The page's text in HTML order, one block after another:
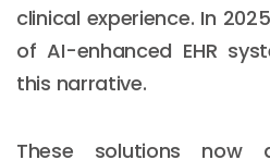
clinical experience. In
of AI-enhanced EHR
this narrative.
These solutions now